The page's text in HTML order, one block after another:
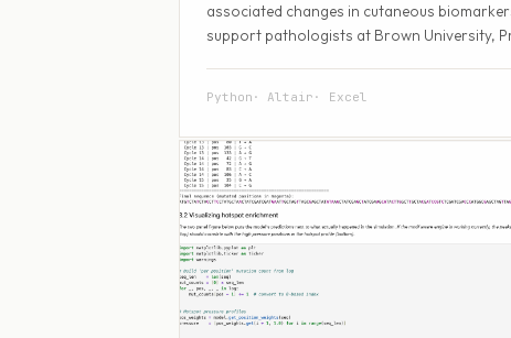
associated changes in cutaneous
support pathologists at Brown University,
Python Altair Excel